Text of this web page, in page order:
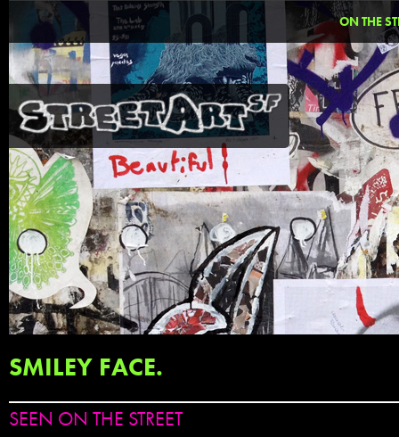
ON THE
SMILEY FACE.
SEEN ON THE STREET